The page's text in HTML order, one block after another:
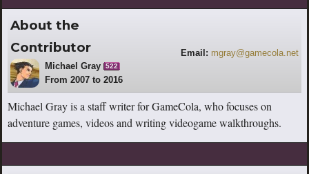
About the
Contributor
Michael Gray 522
From 2007 to 2016
Email: mgray@gamecola.net
Michael Gray is a staff writer for GameCola, who focuses on
adventure games, videos and writing videogame walkthroughs.